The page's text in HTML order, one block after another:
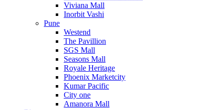
Viviana Mall
Inorbit Vashi
Pune
Westend
The Pavillion
SGS Mall
Seasons Mall
Royale Heritage
Phoenix Marketcity
Kumar Pacific
City one
Amanora Mall